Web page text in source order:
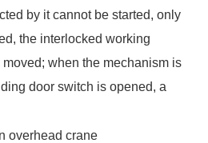
by it cannot be started, only
the interlocked working
when the mechanism is
door switch is opened, a